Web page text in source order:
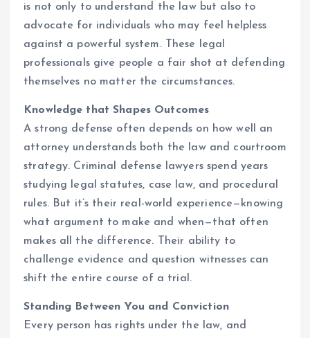
is not only to understand the law but also to
advocate for individuals who may feel helpless
against a powerful system. These legal
professionals give people a fair shot at defending
themselves no matter the circumstances.
Knowledge that Shapes Outcomes
A strong defense often depends on how well an
attorney understands both the law and courtroom
strategy. Criminal defense lawyers spend years
studying legal statutes, case law, and procedural
rules. But it’s their real-world experience—knowing
what argument to make and when—that often
makes all the difference. Their ability to
challenge evidence and question witnesses can
shift the entire course of a trial.
Standing Between You and Conviction
Every person has rights under the law, and